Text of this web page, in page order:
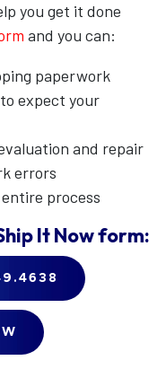
you get it done
and you can:
paperwork
expect your
and repair
errors
process
It Nowform: